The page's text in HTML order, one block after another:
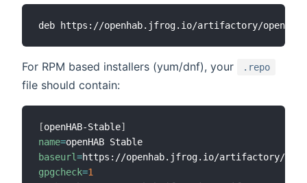
For RPM based installers (yum/dnf), your .repo
file should contain:
[openHAB-Stable]
name=
baseurl=
gpgcheck=1